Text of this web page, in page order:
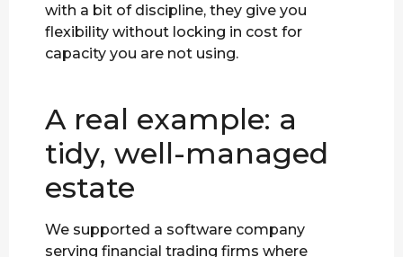
with a bit of discipline, they give you
flexibility without locking in cost for
capacity you are not using.
A real example: a
tidy, well-managed
estate
We supported a software company
serving financial trading firms where